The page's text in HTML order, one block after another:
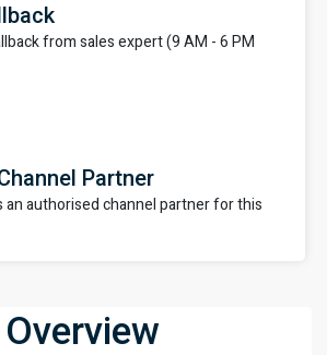
from sales expert (9 AM - 6 PM
Partner
an authorised channel partner for this
Overview